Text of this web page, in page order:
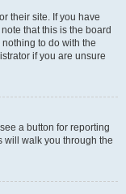
their site. If you have
that this is the board
to do with the
if you are unsure
a button for reporting
will walk you through the